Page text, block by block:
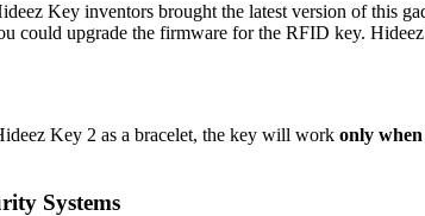
Key inventors brought the latest version of this
could upgrade the firmware for the RFID key.
Key 2 as a bracelet, the key will work only
Systems